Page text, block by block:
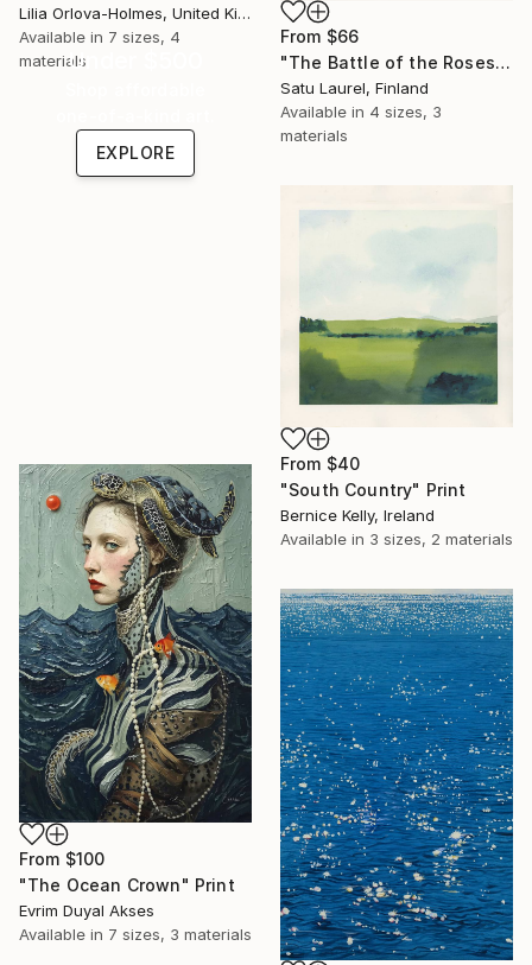
Lilia Orlova-Holmes, United Kingdom
Available in 7 sizes, 4
materials
From $66
"The Battle of the Roses #6" Print
Satu Laurel, Finland
Available in 4 sizes, 3
materials
Under $500
EXPLORE
From $40
"South Country" Print
Bernice Kelly, Ireland
Available in 3 sizes, 2 materials
From $100
"The Ocean Crown" Print
Evrim Duyal Akses
Available in 7 sizes, 3 materials